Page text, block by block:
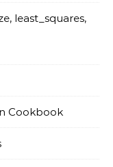
least_squares,
Cookbook